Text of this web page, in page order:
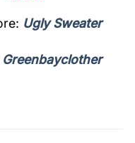
Ugly Sweater
Greenbayclother